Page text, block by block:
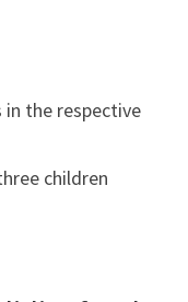
the respective
children